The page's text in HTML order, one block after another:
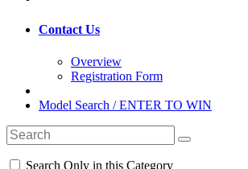
Contact Us
Overview
Registration Form
Model Search / ENTER TO WIN
Search Only in this Category